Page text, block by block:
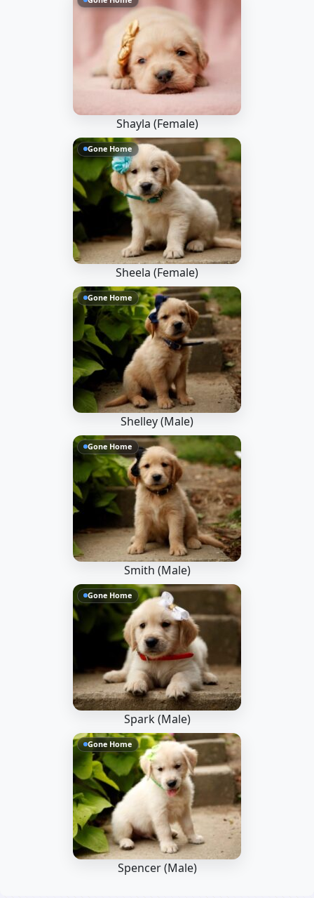
Shayla (Female)
Gone Home
Sheela (Female)
Gone Home
Shelley (Male)
Gone Home
Smith (Male)
Gone Home
Spark (Male)
Gone Home
Spencer (Male)